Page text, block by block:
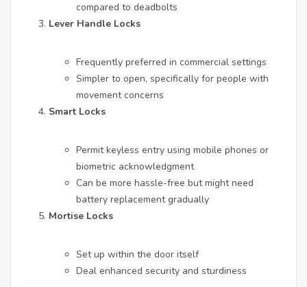
compared to deadbolts
Lever Handle Locks
Frequently preferred in commercial settings
Simpler to open, specifically for people with
movement concerns
Smart Locks
Permit keyless entry using mobile phones or
biometric acknowledgment
Can be more hassle-free but might need
battery replacement gradually
Mortise Locks
Set up within the door itself
Deal enhanced security and sturdiness